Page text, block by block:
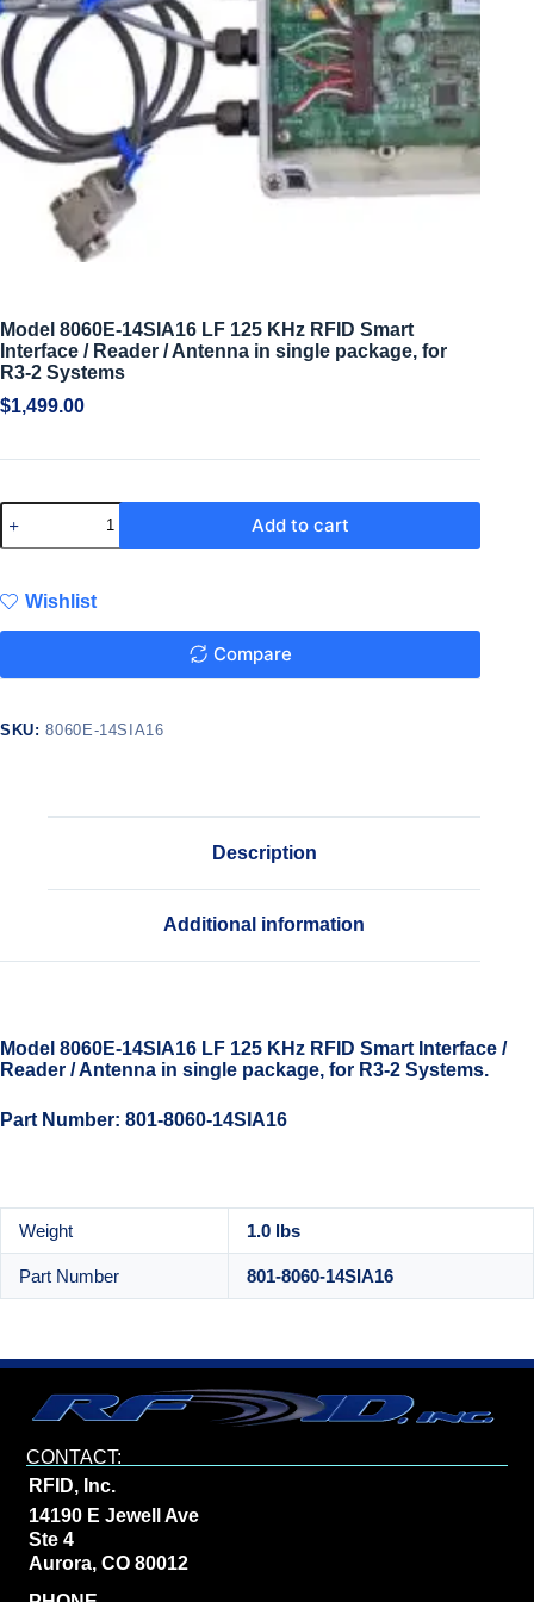
Model 8060E-14SIA16 LF 125 KHz RFID Smart
Interface / Reader / Antenna in single package, for
R3-2 Systems
$1,499.00
Add to cart
Wishlist
Compare
SKU:8060E-14SIA16
Description
Additional information
Model 8060E-14SIA16 LF 125 KHz RFID Smart Interface /
Reader / Antenna in single package, for R3-2 Systems.
Part Number: 801-8060-14SIA16
Weight 1.0 lbs
Part Number 801-8060-14SIA16
CONTACT:
RFID, Inc.
14190 E Jewell Ave
Ste 4
Aurora, CO 80012